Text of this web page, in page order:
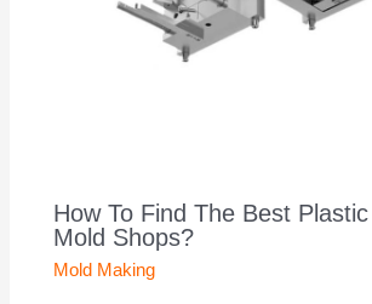
How To Find The Best
Mold Shops?
Mold Making